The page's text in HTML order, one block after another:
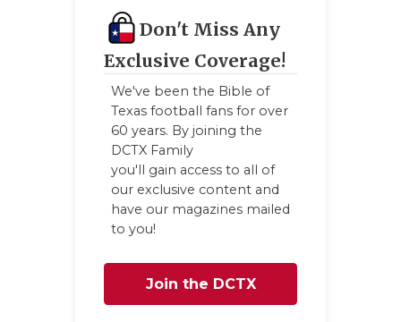
Don't Miss Any
Exclusive Coverage!
We've been the Bible of
Texas football fans for over
60 years. By joining the
DCTX Family
you'll gain access to all of
our exclusive content and
have our magazines mailed
to you!
Join the DCTX